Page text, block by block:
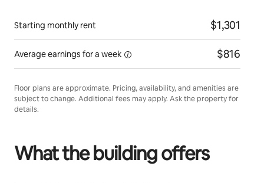
Starting monthly rent $1,301
Average earnings fora week $816
Floor plans are approximate. Pricing, availability, and amenities are
subject to change. Additional fees may apply. Ask the property for
details.
What the building offers